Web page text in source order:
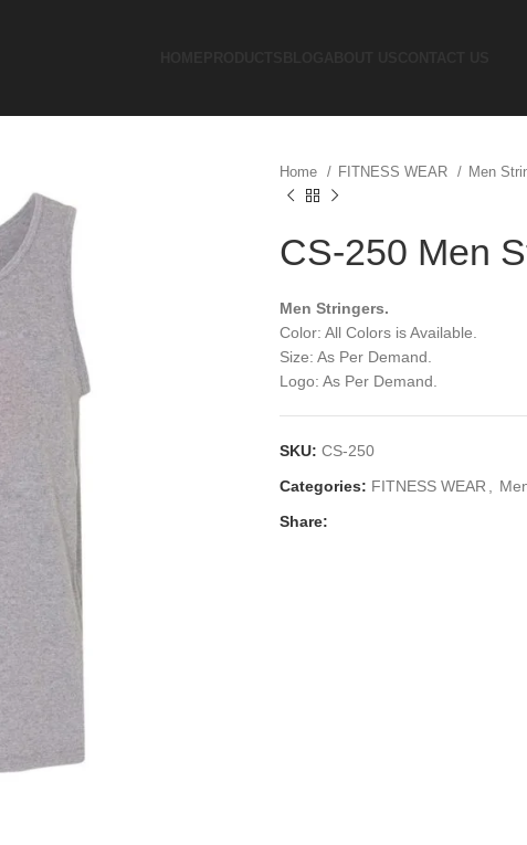
Home FITNESS WEAR Men
CS-250 Men
Men Stringers.
Color: All Colors is Available.
Size: As Per Demand.
Logo: As Per Demand.
SKU: CS-250
Categories: FITNESS WEAR
Share: